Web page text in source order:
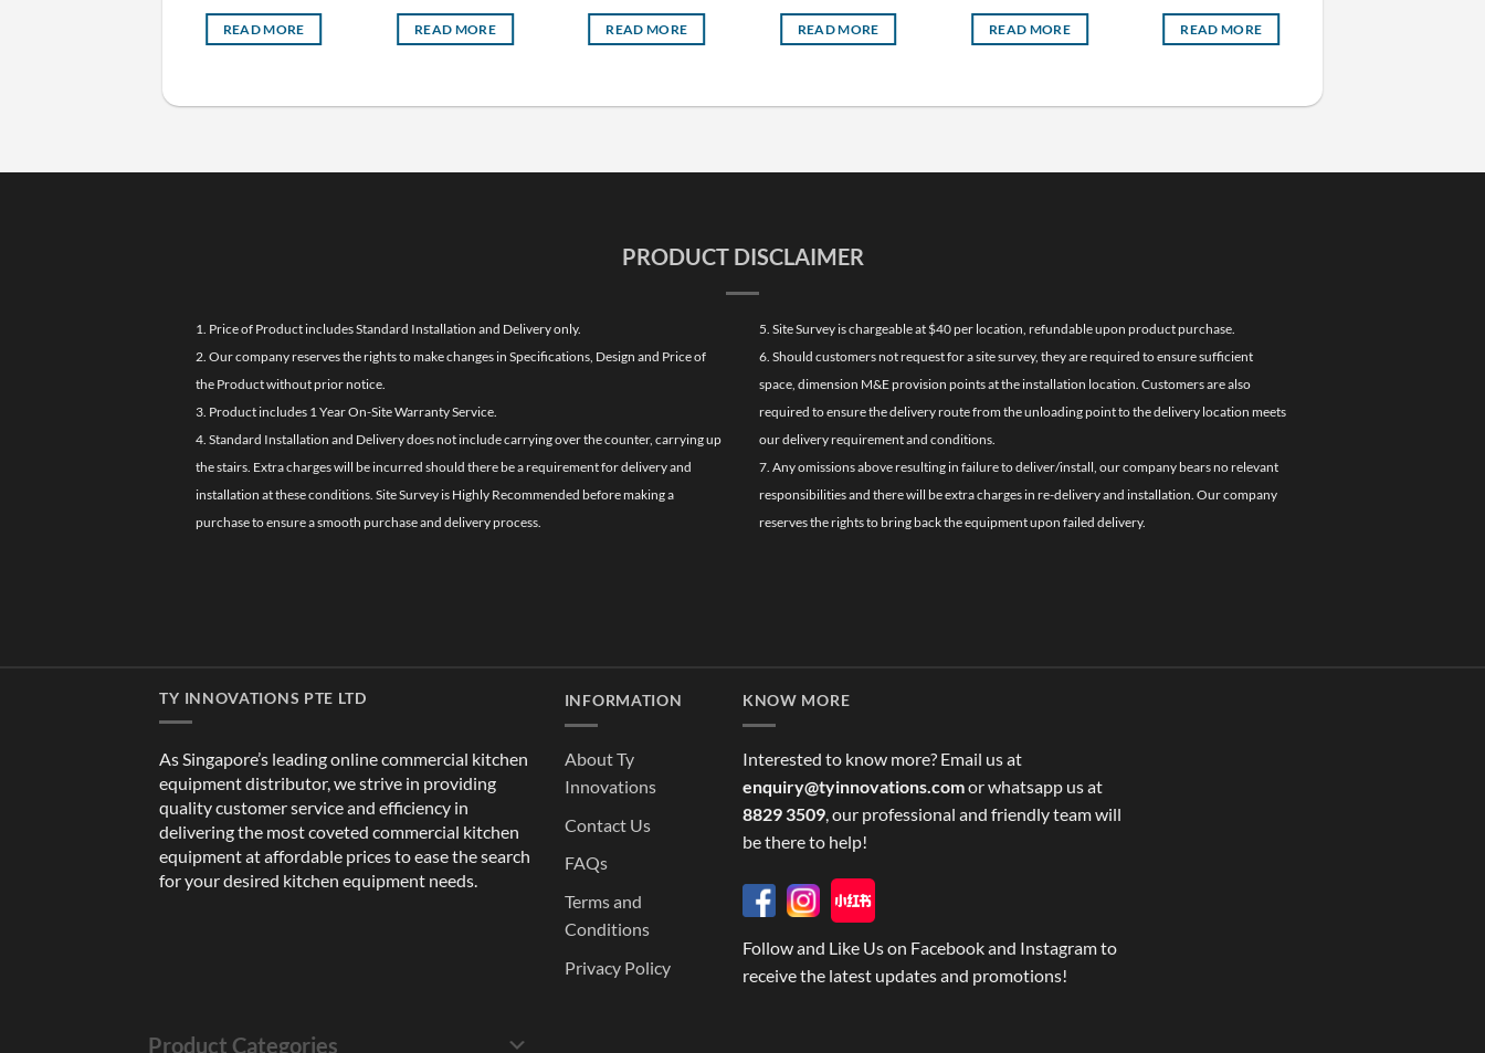
READ MORE READ MORE READ MORE READ MORE READ MORE READ MORE
PRODUCT DISCLAIMER
1. Price of Product includes Standard Installation and Delivery only.
2. Our company reserves the rights to make changes in Specifications, Design and Price of
the Product without prior notice.
3. Product includes 1 Year On-Site Warranty Service.
4. Standard Installation and Delivery does not include carrying over the counter, carrying up
the stairs. Extra charges will be incurred should there be a requirement for delivery and
installation at these conditions. Site Survey is Highly Recommended before making a
purchase to ensure a smooth purchase and delivery process.
5. Site Survey is chargeable at $40 per location, refundable upon product purchase.
6. Should customers not request for a site survey, they are required to ensure sufficient
space, dimension M&E provision points at the installation location. Customers are also
required to ensure the delivery route from the unloading point to the delivery location meets
our delivery requirement and conditions.
7. Any omissions above resulting in failure to deliver/install, our company bears no relevant
responsibilities and there will be extra charges in re-delivery and installation. Our company
reserves the rights to bring back the equipment upon failed delivery.
TY INNOVATIONS PTE LTD
As Singapore’s leading online commercial kitchen
equipment distributor, we strive in providing
quality customer service and efficiency in
delivering the most coveted commercial kitchen
equipment at affordable prices to ease the search
for your desired kitchen equipment needs.
INFORMATION
About Ty
Innovations
Contact Us
FAQs
Terms and
Conditions
Privacy Policy
KNOW MORE
Interested to know more? Email us at
enquiry@tyinnovations.comor whatsapp us at
8829 3509, our professional and friendly team will
be there to help!
Follow and Like Us on Facebook and Instagram to
receive the latest updates and promotions!
Product Categories